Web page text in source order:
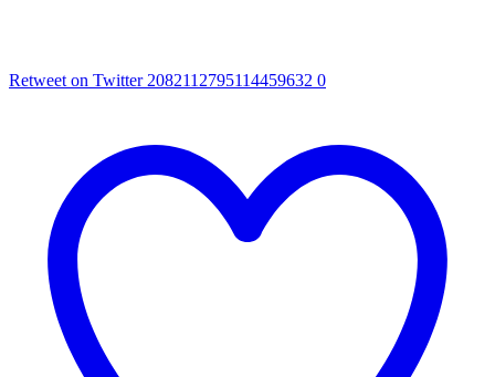
Retweet on Twitter 2082112795114459632 0